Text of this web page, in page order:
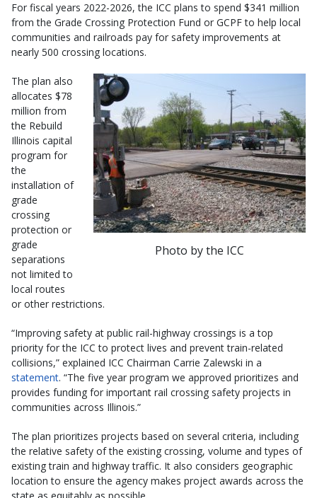
For fiscal years 2022-2026, the ICC plans to spend $341 million
from the Grade Crossing Protection Fund or GCPF to help local
communities and railroads pay for safety improvements at
nearly 500 crossing locations.
Photo by the ICC
The plan also
allocates $78
million from
the Rebuild
Illinois capital
program for
the
installation of
grade
crossing
protection or
grade
separations
not limited to
local routes
or other restrictions.
“Improving safety at public rail-highway crossings is a top
priority for the ICC to protect lives and prevent train-related
collisions,” explained ICC Chairman Carrie Zalewski in a
statement. “The five year program we approved prioritizes and
provides funding for important rail crossing safety projects in
communities across Illinois.”
The plan prioritizes projects based on several criteria, including
the relative safety of the existing crossing, volume and types of
existing train and highway traffic. It also considers geographic
location to ensure the agency makes project awards across the